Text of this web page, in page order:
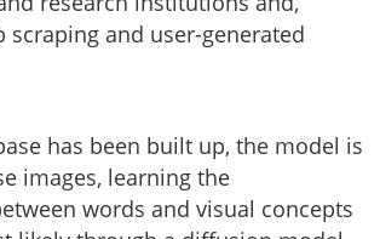
scraping and user-generated
has been built up, the model is
images, learning the
words and visual concepts